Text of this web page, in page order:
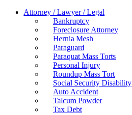
Attorney / Lawyer / Legal
Bankruptcy
Foreclosure Attorney
Hernia Mesh
Paraguard
Paraquat Mass Torts
Personal Injury
Roundup Mass Tort
Social Security Disability
Auto Accident
Talcum Powder
Tax Debt